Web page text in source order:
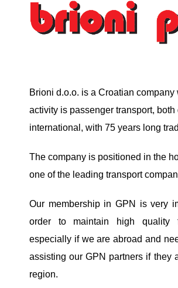
Brioni d.o.o. is a Croatian company
activity is passenger transport, both
international, with 75 years long
The company is positioned in the
one of the leading transport
Our membership in GPN is very
order to maintain high quality
especially if we are abroad and
assisting our GPN partners if they
region.